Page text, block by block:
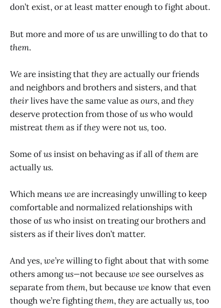
don’t exist, or at least matter enough to fight about.
But more and more ofusare unwilling to do that to
them.
Weare insisting thatthey are actually our friends
and neighbors and brothers and sisters, and that
theirlives have the same value asours, andthey
deserve protection from those ofuswho would
mistreatthemas ifthey were notus, too.
Some ofusinsist on behaving as if all ofthemare
actuallyus.
Which meansweare increasingly unwilling to keep
comfortable and normalized relationships with
those ofuswho insist on treating our brothers and
sisters as if their lives don’t matter.
And yes,we’rewilling to fight about that with some
others amongus—not becausewe see ourselves as
separate fromthem, but becauseweknow that even
though we’re fightingthem,they are actuallyus, too